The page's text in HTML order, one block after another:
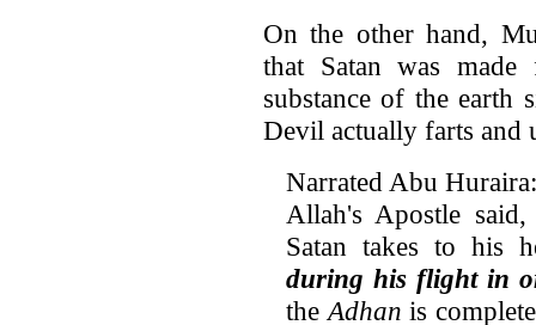
On the other hand,
that Satan was
substance of the earth
Devil actually farts and
Narrated Abu Huraira:
Allah's Apostle
Satan takes to his
during his flight in
theAdhan is